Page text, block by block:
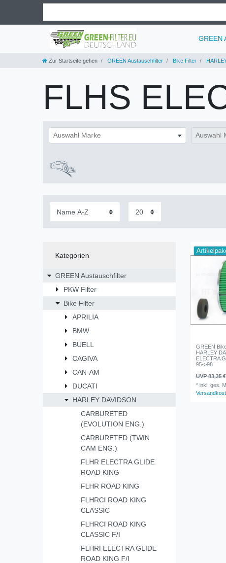
GREEN
Zur Startseite gehen GREEN Austauschfilter Bike Filter
FLHS
Auswahl Marke Auswahl
Kategorien
GREEN Austauschfilter
PKW Filter
Bike Filter
APRILIA
BMW
BUELL
CAGIVA
CAN-AM
DUCATI
HARLEY DAVIDSON
CARBURETED
(EVOLUTION ENG.)
CARBURETED (TWIN
CAM ENG.)
FLHR ELECTRA GLIDE
ROAD KING
FLHR ROAD KING
FLHRCI ROAD KING
CLASSIC
FLHRCI ROAD KING
CLASSIC F/I
FLHRI ELECTRA GLIDE
ROAD KING F/I
GREEN
HARLEY
ELECTRA
95->98
UVP 83,35 €
*inkl. ges.